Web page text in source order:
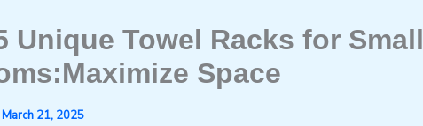
Unique Towel Racks for Small
Space
March 21, 2025